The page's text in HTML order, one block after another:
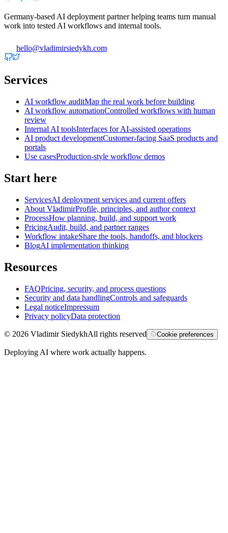
Germany-based AI deployment partner helping teams turn manual
work into tested AI workflows and internal tools.
hello@vladimirsiedykh.com
Services
AI workflow auditMap the real work before building
AI workflow automationControlled workflows with human
review
Internal AI toolsInterfaces for AI-assisted operations
AI product developmentCustomer-facing SaaS products and
portals
Use casesProduction-style workflow demos
Start here
ServicesAI deployment services and current offers
About VladimirProfile, principles, and author context
ProcessHow planning, build, and support work
PricingAudit, build, and partner ranges
Workflow intakeShare the tools, handoffs, and blockers
BlogAI implementation thinking
Resources
FAQPricing, security, and process questions
Security and data handlingControls and safeguards
Legal noticeImpressum
Privacy policyData protection
© 2026 Vladimir SiedykhAll rights reserved Cookie preferences
Deploying AI where work actually happens.